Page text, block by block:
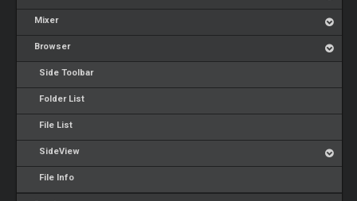
Mixer
Browser
Side Toolbar
Folder List
File List
SideView
File Info